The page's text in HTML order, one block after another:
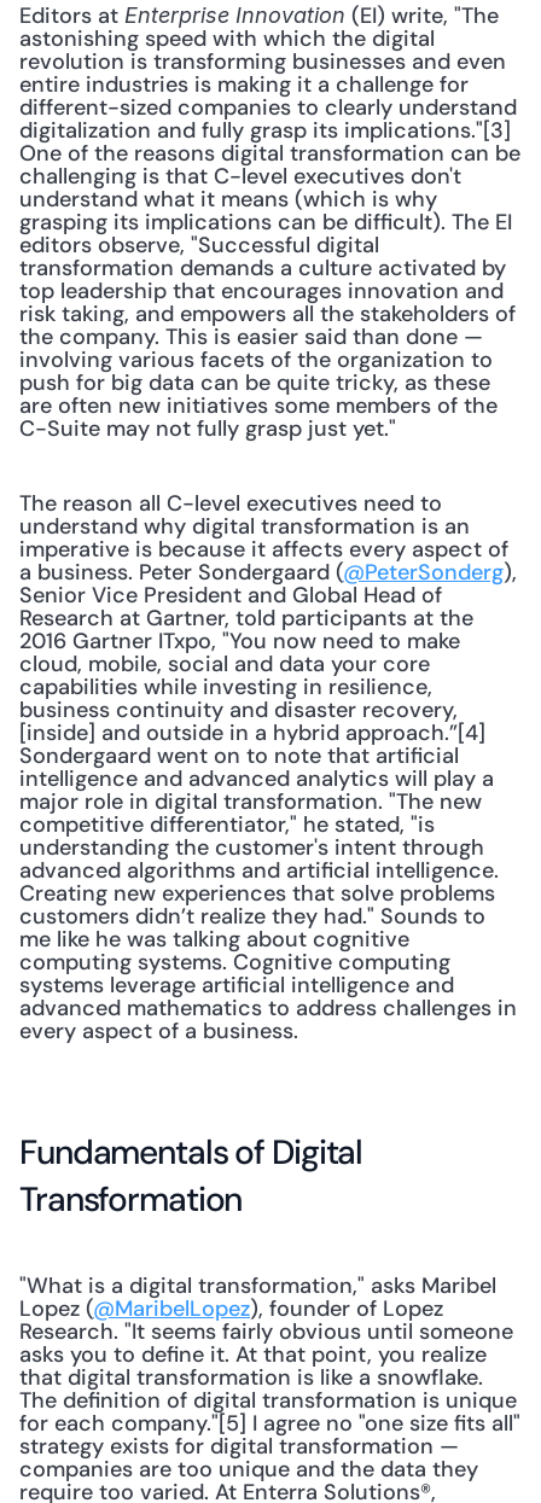
Editors at Enterprise Innovation (EI) write, "The
astonishing speed with which the digital
revolution is transforming businesses and even
entire industries is making it a challenge for
different-sized companies to clearly understand
digitalization and fully grasp its implications."[3]
One of the reasons digital transformation can be
challenging is that C-level executives don't
understand what it means (which is why
grasping its implications can be difficult). The EI
editors observe, "Successful digital
transformation demands a culture activated by
top leadership that encourages innovation and
risk taking, and empowers all the stakeholders of
the company. This is easier said than done —
involving various facets of the organization to
push for big data can be quite tricky, as these
are often new initiatives some members of the
C-Suite may not fully grasp just yet."
The reason all C-level executives need to
understand why digital transformation is an
imperative is because it affects every aspect of
a business. Peter Sondergaard (@PeterSonderg),
Senior Vice President and Global Head of
Research at Gartner, told participants at the
2016 Gartner ITxpo, "You now need to make
cloud, mobile, social and data your core
capabilities while investing in resilience,
business continuity and disaster recovery,
[inside] and outside in a hybrid approach.”[4]
Sondergaard went on to note that artificial
intelligence and advanced analytics will play a
major role in digital transformation. "The new
competitive differentiator," he stated, "is
understanding the customer's intent through
advanced algorithms and artificial intelligence.
Creating new experiences that solve problems
customers didn’t realize they had." Sounds to
me like he was talking about cognitive
computing systems. Cognitive computing
systems leverage artificial intelligence and
advanced mathematics to address challenges in
every aspect of a business.
Fundamentals of Digital
Transformation
"What is a digital transformation," asks Maribel
Lopez (@MaribelLopez), founder of Lopez
Research. "It seems fairly obvious until someone
asks you to define it. At that point, you realize
that digital transformation is like a snowflake.
The definition of digital transformation is unique
for each company."[5] I agree no "one size fits all"
strategy exists for digital transformation —
companies are too unique and the data they
require too varied. At Enterra Solutions®,